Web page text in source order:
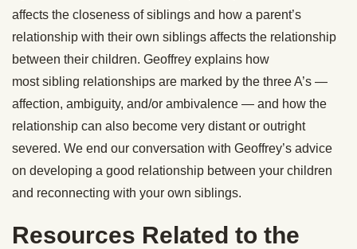
affects the closeness ofsiblings and how a parent’s
relationship with their own siblings affects the relationship
between their children. Geoffrey explains how
mostsibling relationships are marked by the three A’s —
affection, ambiguity, and/or ambivalence — and how the
relationship can also become very distant or outright
severed. We end our conversation with Geoffrey’s advice
on developing a good relationship between your children
and reconnecting with your own siblings.
Resources Related to the